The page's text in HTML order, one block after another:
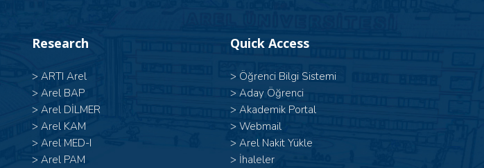
Research
> ARTI Arel
> Arel BAP
> Arel DİLMER
> Arel KAM
> Arel MED-I
> Arel PAM
Quick Access
> Öğrenci Bilgi Sistemi
> Aday Öğrenci
> Akademik Portal
> Webmail
> Arel Nakit Yükle
> İhaleler